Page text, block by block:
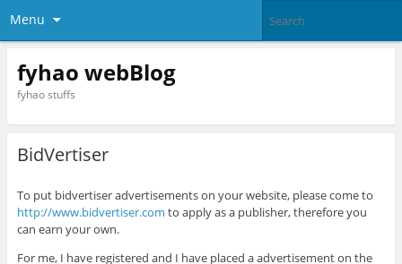
Menu
fyhao webBlog
fyhao stuffs
BidVertiser
To put bidvertiser advertisements on your website, please come to
http://www.bidvertiser.com to apply as a publisher, therefore you
can earn your own.
For me, I have registered and I have placed a advertisement on the